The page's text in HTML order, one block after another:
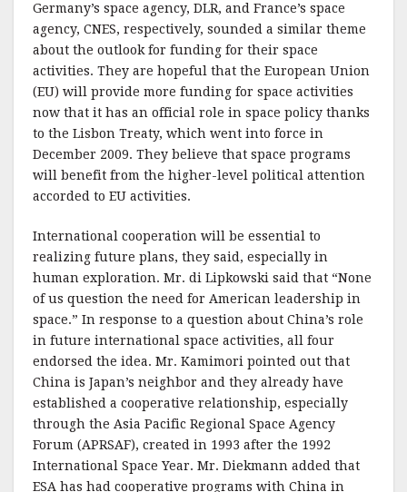
Germany’s space agency, DLR, and France’s space
agency, CNES, respectively, sounded a similar theme
about the outlook for funding for their space
activities. They are hopeful that the European Union
(EU) will provide more funding for space activities
now that it has an official role in space policy thanks
to the Lisbon Treaty, which went into force in
December 2009. They believe that space programs
will benefit from the higher-level political attention
accorded to EU activities.
International cooperation will be essential to
realizing future plans, they said, especially in
human exploration. Mr. di Lipkowski said that “None
of us question the need for American leadership in
space.” In response to a question about China’s role
in future international space activities, all four
endorsed the idea. Mr. Kamimori pointed out that
China is Japan’s neighbor and they already have
established a cooperative relationship, especially
through the Asia Pacific Regional Space Agency
Forum (APRSAF), created in 1993 after the 1992
International Space Year. Mr. Diekmann added that
ESA has had cooperative programs with China in